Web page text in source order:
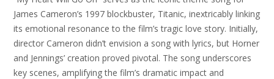
James Cameron’s 1997 blockbuster, Titanic, inextricably linking
its emotional resonance to the film’s tragic love story. Initially,
director Cameron didn’t envision a song with lyrics, but Horner
and Jennings’ creation proved pivotal. The song underscores
key scenes, amplifying the film’s dramatic impact and